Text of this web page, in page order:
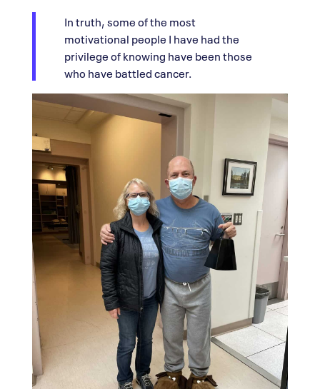
In truth, some of the most
motivational people I have had the
privilege of knowing have been those
who have battled cancer.